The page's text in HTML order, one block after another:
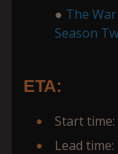
● The
Season
ETA:
Start
Lead